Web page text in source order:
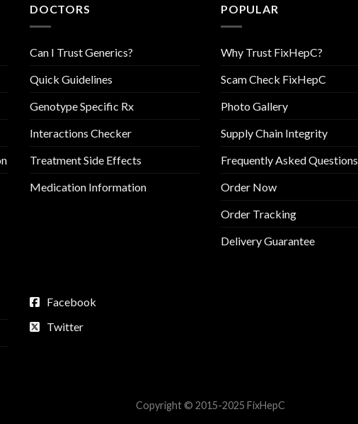
DOCTORS
Can I Trust Generics?
Quick Guidelines
Genotype Specific Rx
Interactions Checker
Treatment Side Effects
Medication Information
POPULAR
Why Trust FixHepC?
Scam Check FixHepC
Photo Gallery
Supply Chain Integrity
Frequently Asked Questions
Order Now
Order Tracking
Delivery Guarantee
Facebook
Twitter
Copyright © 2015-2025 FixHepC